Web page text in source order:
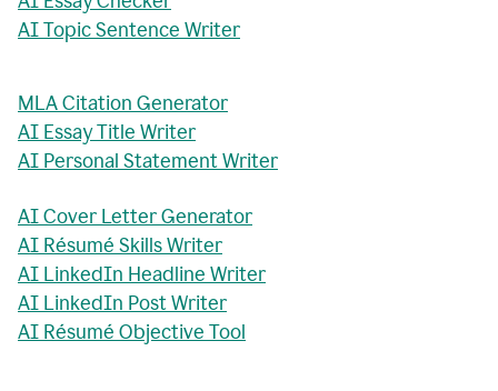
AI Topic Sentence Writer
MLA Citation Generator
AI Essay Title Writer
AI Personal Statement Writer
AI Cover Letter Generator
AI Résumé Skills Writer
AI LinkedIn Headline Writer
AI LinkedIn Post Writer
AI Résumé Objective Tool